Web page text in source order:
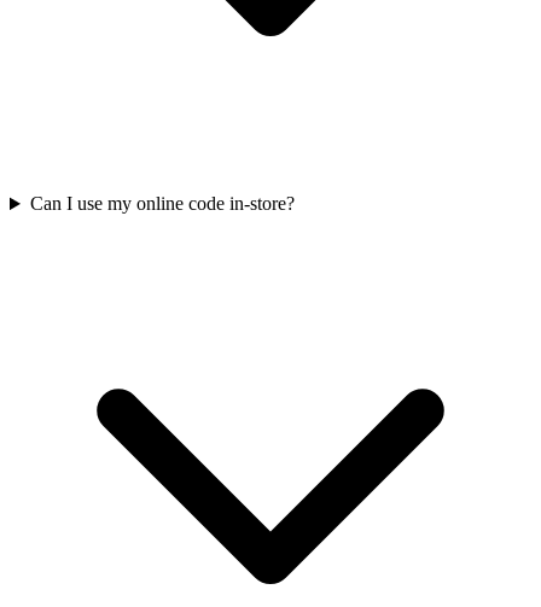
Can I use my online code in-store?